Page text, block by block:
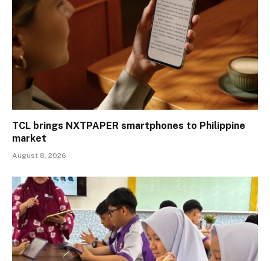
TCL brings NXTPAPER smartphones to Philippine
market
August 8, 2026